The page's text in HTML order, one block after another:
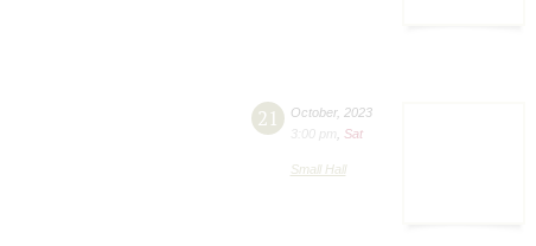
21 October, 2023
3:00 pm
Sat
Small Hall